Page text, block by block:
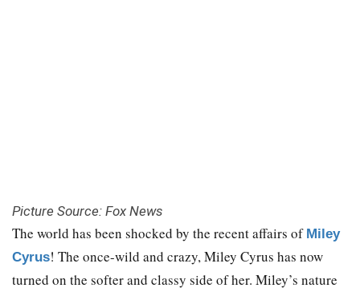
Picture Source: Fox News
The world has been shocked by the recent affairs of Miley
Cyrus! The once-wild and crazy, Miley Cyrus has now
turned on the softer and classy side of her. Miley’s nature